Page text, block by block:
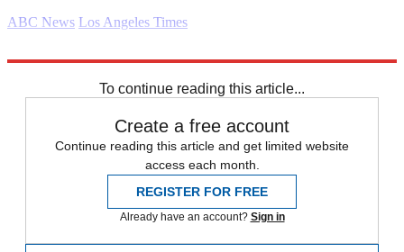
ABC News Los Angeles Times
To continue reading this article...
Create a free account
Continue reading this article and get limited website
access each month.
REGISTER FOR FREE
Already have an account? Sign in